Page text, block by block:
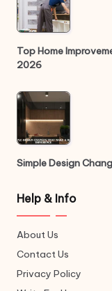
Top Home
2026
Simple Design
Help & Info
About Us
Contact Us
Privacy Policy